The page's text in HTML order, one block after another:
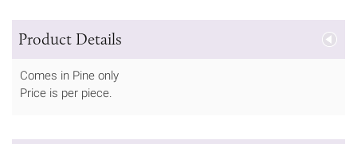
Product Details
Comes in Pine only
Price is per piece.